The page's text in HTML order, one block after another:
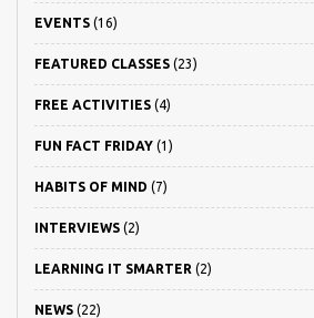
EVENTS (16)
FEATURED CLASSES (23)
FREE ACTIVITIES (4)
FUN FACT FRIDAY (1)
HABITS OF MIND (7)
INTERVIEWS (2)
LEARNING IT SMARTER (2)
NEWS (22)